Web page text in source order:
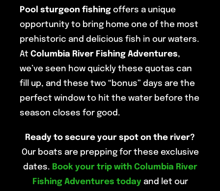
Pool sturgeon fishingoffers a unique
opportunity to bring home one of the most
prehistoric and delicious fish in our waters.
At Columbia River Fishing Adventures,
we’ve seen how quickly these quotas can
fill up, and these two “bonus” days are the
perfect window to hit the water before the
season closes for good.
Ready to secure your spot on the river?
Our boats are prepping for these exclusive
dates. Book your trip with Columbia River
Fishing Adventures today and let our